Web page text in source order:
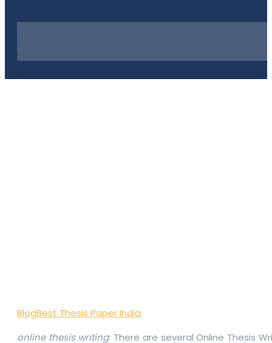
BlogBest Thesis Paper India
online thesis writing: There are several Online Thesis